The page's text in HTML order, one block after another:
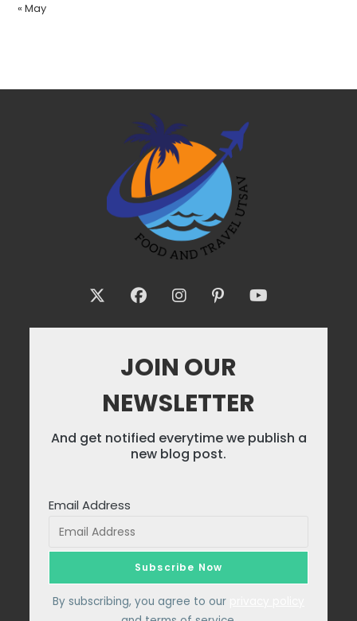
« May
JOIN OUR
NEWSLETTER
And get notified everytime we publish a
new blog post.
Email Address
By subscribing, you agree to our